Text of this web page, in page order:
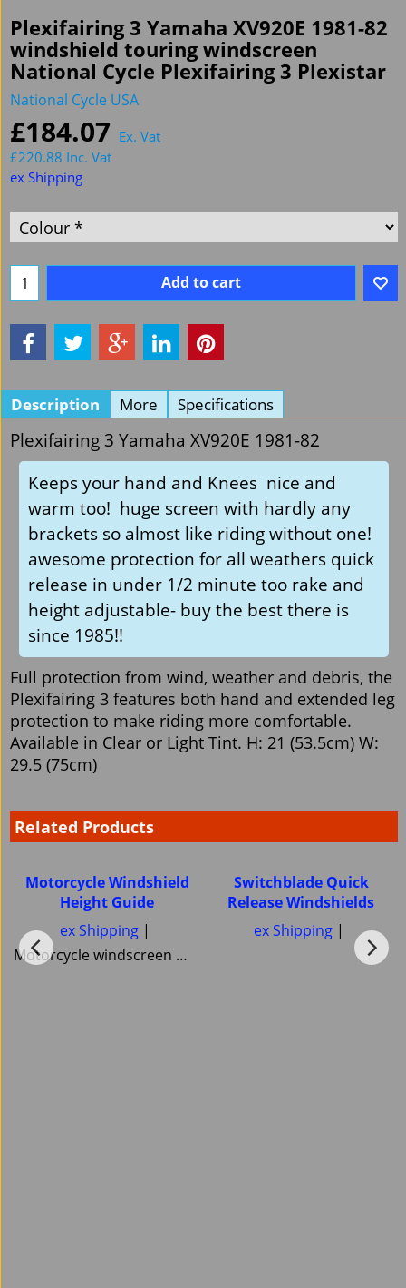
Plexifairing 3 Yamaha XV920E 1981-82
windshield touring windscreen
National Cycle Plexifairing 3 Plexistar
National Cycle USA
£184.07 Ex. Vat
£220.88 Inc. Vat
ex Shipping
Add to cart
Description More Specifications
Plexifairing 3 Yamaha XV920E 1981-82
Keeps your hand and Knees nice and
warm too! huge screen with hardly any
brackets so almost like riding without one!
awesome protection for all weathers quick
release in under 1/2 minute too rake and
height adjustable- buy the best there is
since 1985!!
Full protection from wind, weather and debris, the
Plexifairing 3 features both hand and extended leg
protection to make riding more comfortable.
Available in Clear or Light Tint. H: 21 (53.5cm) W:
29.5 (75cm)
Related Products
Motorcycle Windshield
Height Guide
ex Shipping
Motorcycle windscreen Windshield Height guide Pick your correct motorcycle Windshield Heights National Cycle Memphis Shades MRA Ztechnik or Tulsa Windscreens Power bronze Skid Marks Custom Cruisers keep them all
Switchblade Quick
Release Windshields
ex Shipping